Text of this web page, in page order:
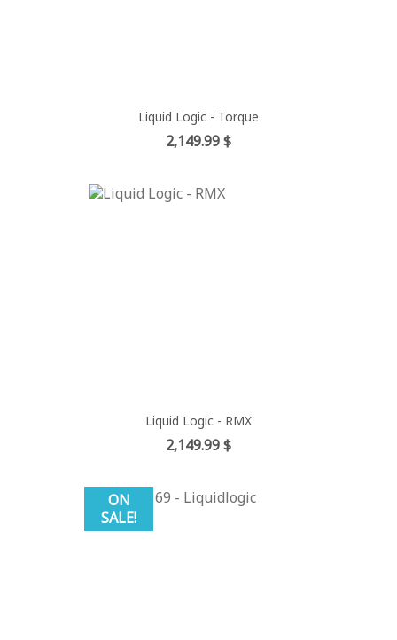
Liquid Logic - Torque
Price
2,149.99 $
Liquid Logic - RMX
Price
2,149.99 $
ON
SALE!